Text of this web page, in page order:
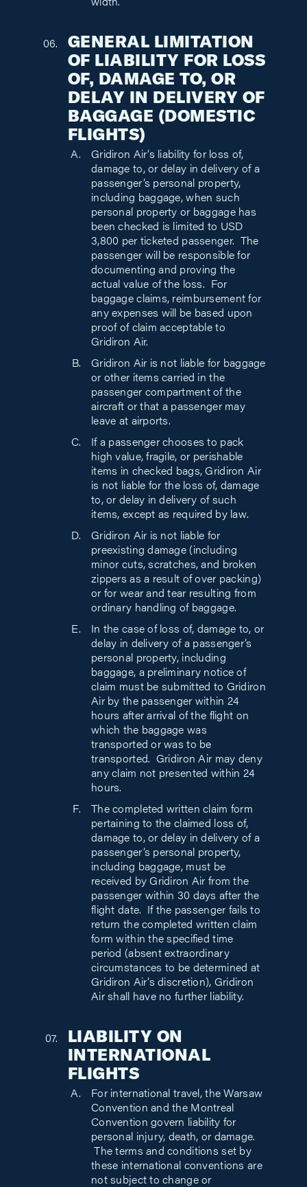
width.
GENERAL LIMITATION
OF LIABILITY FOR LOSS
OF, DAMAGE TO, OR
DELAY IN DELIVERY OF
BAGGAGE (DOMESTIC
FLIGHTS)
Gridiron Air’s liability for loss of,
damage to, or delay in delivery of a
passenger’s personal property,
including baggage, when such
personal property or baggage has
been checked is limited to USD
3,800 per ticketed passenger. The
passenger will be responsible for
documenting and proving the
actual value of the loss. For
baggage claims, reimbursement for
any expenses will be based upon
proof of claim acceptable to
Gridiron Air.
Gridiron Air is not liable for baggage
or other items carried in the
passenger compartment of the
aircraft or that a passenger may
leave at airports.
If a passenger chooses to pack
high value, fragile, or perishable
items in checked bags, Gridiron Air
is not liable for the loss of, damage
to, or delay in delivery of such
items, except as required by law.
Gridiron Air is not liable for
preexisting damage (including
minor cuts, scratches, and broken
zippers as a result of over packing)
or for wear and tear resulting from
ordinary handling of baggage.
In the case of loss of, damage to, or
delay in delivery of a passenger’s
personal property, including
baggage, a preliminary notice of
claim must be submitted to Gridiron
Air by the passenger within 24
hours after arrival of the flight on
which the baggage was
transported or was to be
transported. Gridiron Air may deny
any claim not presented within 24
hours.
The completed written claim form
pertaining to the claimed loss of,
damage to, or delay in delivery of a
passenger’s personal property,
including baggage, must be
received by Gridiron Air from the
passenger within 30 days after the
flight date. If the passenger fails to
return the completed written claim
form within the specified time
period (absent extraordinary
circumstances to be determined at
Gridiron Air’s discretion), Gridiron
Air shall have no further liability.
LIABILITY ON
INTERNATIONAL
FLIGHTS
For international travel, the Warsaw
Convention and the Montreal
Convention govern liability for
personal injury, death, or damage.
The terms and conditions set by
these international conventions are
not subject to change or